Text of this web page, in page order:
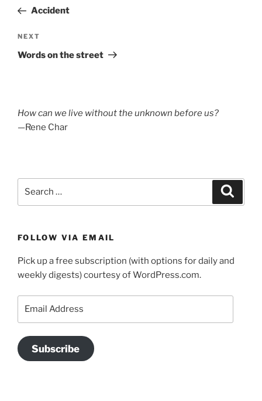
PostAccident
Next
Post
NEXT
Words on the street
How can we live without the unknown before us?
—Rene Char
FOLLOW VIA EMAIL
Pick up a free subscription (with options for daily and
weekly digests) courtesy of WordPress.com.
Subscribe